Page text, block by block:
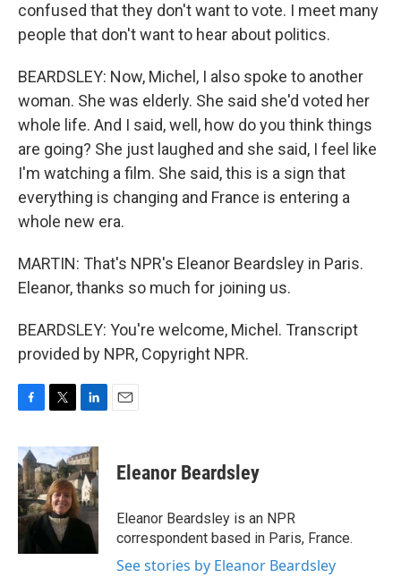
confused that they don't want to vote. I meet many
people that don't want to hear about politics.
BEARDSLEY: Now, Michel, I also spoke to another
woman. She was elderly. She said she'd voted her
whole life. And I said, well, how do you think things
are going? She just laughed and she said, I feel like
I'm watching a film. She said, this is a sign that
everything is changing and France is entering a
whole new era.
MARTIN: That's NPR's Eleanor Beardsley in Paris.
Eleanor, thanks so much for joining us.
BEARDSLEY: You're welcome, Michel. Transcript
provided by NPR, Copyright NPR.
c
e
b
o
o
k
i
t
t
e
r
n
k
e
d
I
n
Eleanor Beardsley
Eleanor Beardsley is an NPR
correspondent based in Paris, France.
See stories by Eleanor Beardsley